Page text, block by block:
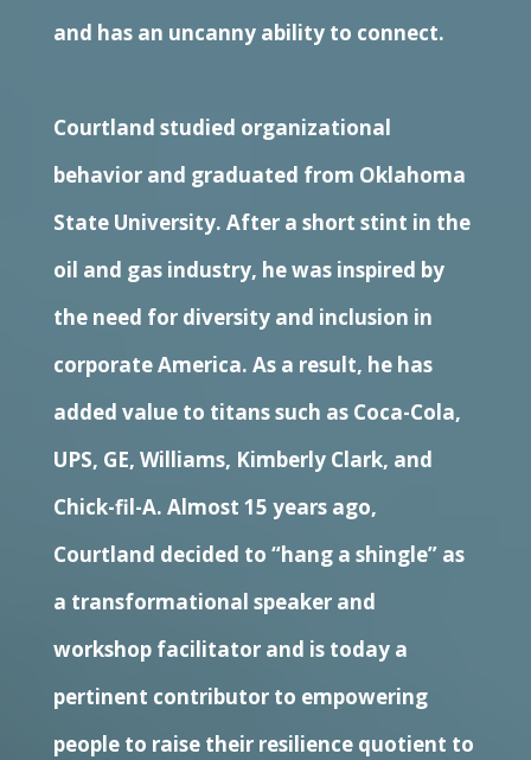
and has an uncanny ability to connect.
Courtland studied organizational
behavior and graduated from Oklahoma
State University. After a short stint in the
oil and gas industry, he was inspired by
the need for diversity and inclusion in
corporate America. As a result, he has
added value to titans such as Coca-Cola,
UPS, GE, Williams, Kimberly Clark, and
Chick-fil-A. Almost 15 years ago,
Courtland decided to “hang a shingle” as
a transformational speaker and
workshop facilitator and is today a
pertinent contributor to empowering
people to raise their resilience quotient to